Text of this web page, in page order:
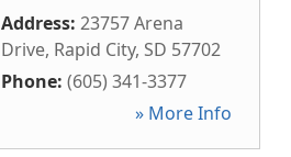
Address: 23757 Arena
Drive, Rapid City, SD 57702
Phone: (605) 341-3377
» More Info